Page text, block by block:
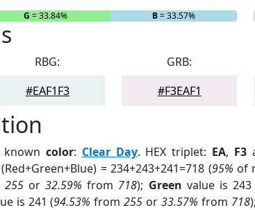
G = 33.84% B= 33.57%
RBG:
#EAF1F3
GRB:
#F3EAF1
color: Clear Day. HEX triplet: EA, F3
= 234+243+241=718 (95% of
255or32.59% from 718); Green value is
is 241 (94.53% from255 or33.57% from 718